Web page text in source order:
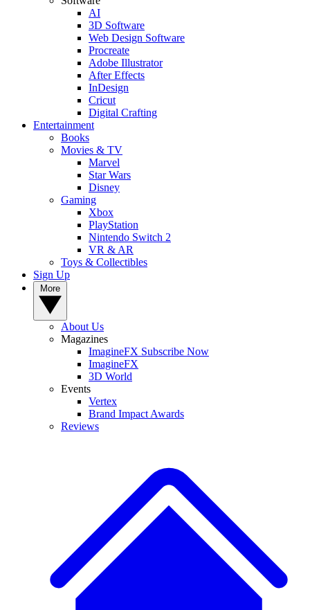
AI
3D Software
Web Design Software
Procreate
Adobe Illustrator
After Effects
InDesign
Cricut
Digital Crafting
Entertainment
Books
Movies & TV
Marvel
Star Wars
Disney
Gaming
Xbox
PlayStation
Nintendo Switch 2
VR & AR
Toys & Collectibles
Sign Up
About Us
Magazines
ImagineFX Subscribe Now
ImagineFX
3D World
Events
Vertex
Brand Impact Awards
Reviews